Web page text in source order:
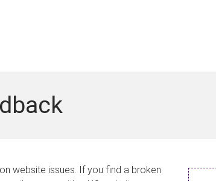
website issues. If you find a broken